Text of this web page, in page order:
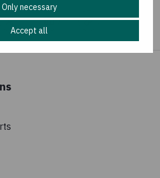
Only necessary
Accept all